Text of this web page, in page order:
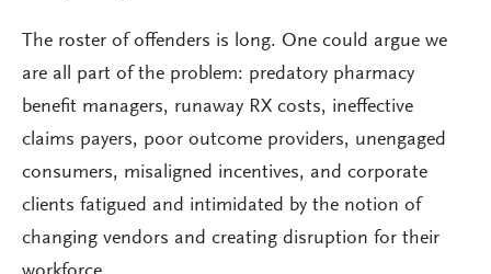
The roster of offenders is long. One could argue we
are all part of the problem: predatory pharmacy
benefit managers, runaway RX costs, ineffective
claims payers, poor outcome providers, unengaged
consumers, misaligned incentives, and corporate
clients fatigued and intimidated by the notion of
changing vendors and creating disruption for their